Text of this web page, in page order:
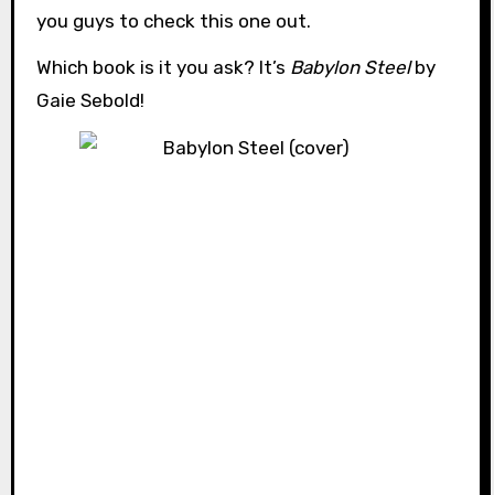
you guys to check this one out.
Which book is it you ask? It’s Babylon Steelby
Gaie Sebold!